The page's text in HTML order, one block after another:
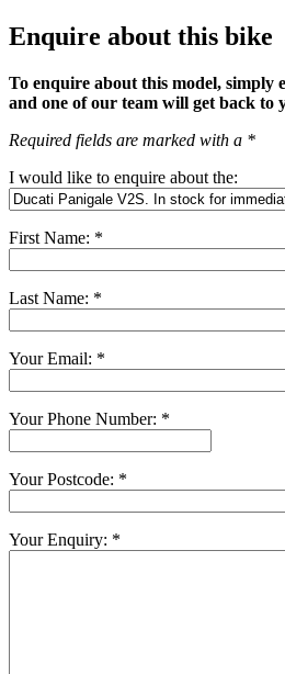
Enquire about this bike
To enquire about this model, simply
and one of our team will get back to
Required fields are marked with a *
I would like to enquire about the:
First Name: *
Last Name: *
Your Email: *
Your Phone Number: *
Your Postcode: *
Your Enquiry: *